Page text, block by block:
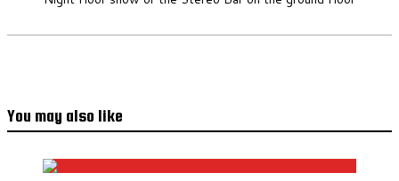
You may also like